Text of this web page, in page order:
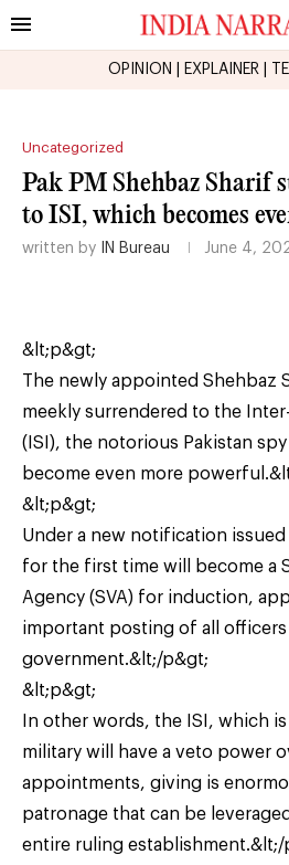
OPINION EXPLAINER
Uncategorized
Pak PM Shehbaz Sharif
to ISI, which becomes
written by IN Bureau June 4,
&lt;p&gt;
The newly appointed Shehbaz
meekly surrendered to the
(ISI), the notorious Pakistan
become even more
&lt;p&gt;
Under a new notification issued
for the first time will become a
Agency (SVA) for induction,
important posting of all
government.&lt;/p&gt;
&lt;p&gt;
In other words, the ISI, which
military will have a veto power
appointments, giving is
patronage that can be
entire ruling establishment.&lt;/